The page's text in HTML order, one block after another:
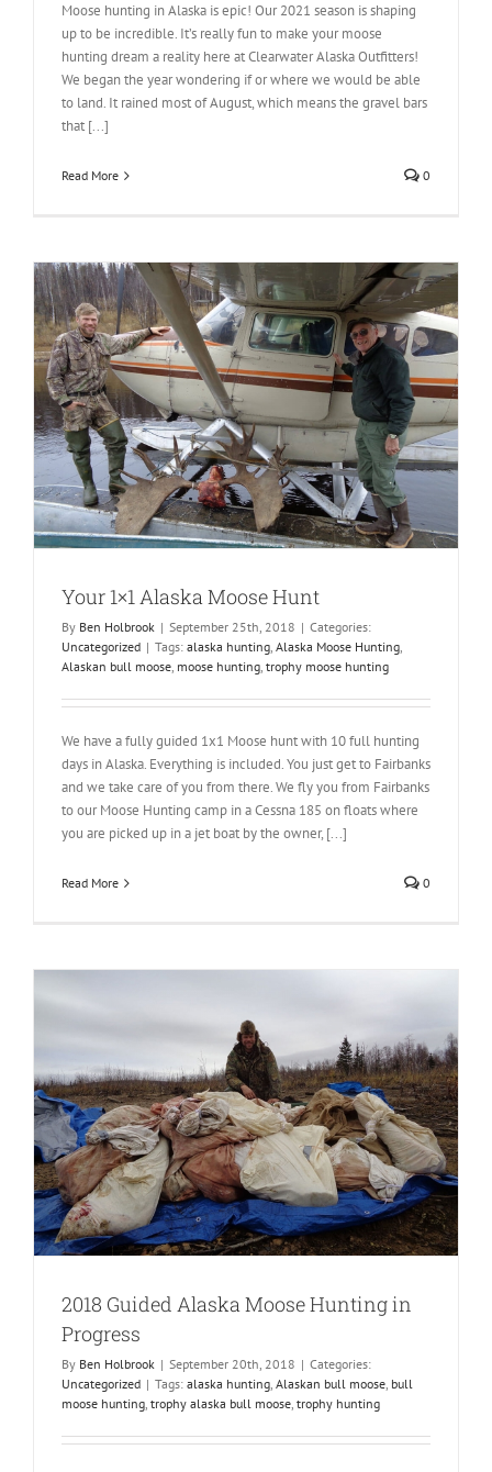
Moose hunting in Alaska is epic! Our 2021 season is shaping
up to be incredible. It’s really fun to make your moose
hunting dream a reality here at Clearwater Alaska Outfitters!
We began the year wondering if or where we would be able
to land. It rained most of August, which means the gravel bars
that [...]
Read More 0
Your 1×1 Alaska Moose Hunt
By Ben Holbrook | September 25th, 2018 | Categories:
Uncategorized | Tags: alaska hunting, Alaska Moose Hunting,
Alaskan bull moose, moose hunting, trophy moose hunting
We have a fully guided 1x1 Moose hunt with 10 full hunting
days in Alaska. Everything is included. You just get to Fairbanks
and we take care of you from there. We fly you from Fairbanks
to our Moose Hunting camp in a Cessna 185 on floats where
you are picked up in a jet boat by the owner, [...]
Read More 0
2018 Guided Alaska Moose Hunting in
Progress
By Ben Holbrook | September 20th, 2018 | Categories:
Uncategorized | Tags: alaska hunting, Alaskan bull moose, bull
moose hunting, trophy alaska bull moose, trophy hunting